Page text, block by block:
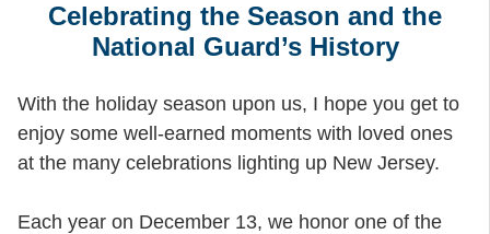
Celebrating the Season and the
National Guard’s History
With the holiday season upon us, I hope you get to
enjoy some well-earned moments with loved ones
at the many celebrations lighting up New Jersey.
Each year on December 13, we honor one of the